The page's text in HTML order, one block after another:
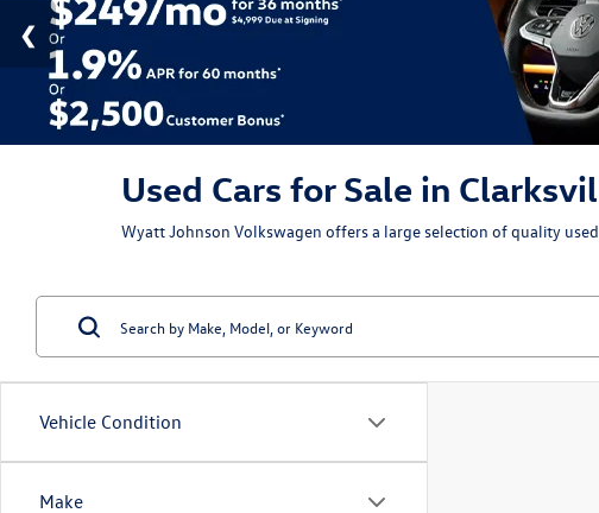
Used Cars for Sale in
Wyatt Johnson Volkswagen offers a large selection of quality
Vehicle Condition
Make